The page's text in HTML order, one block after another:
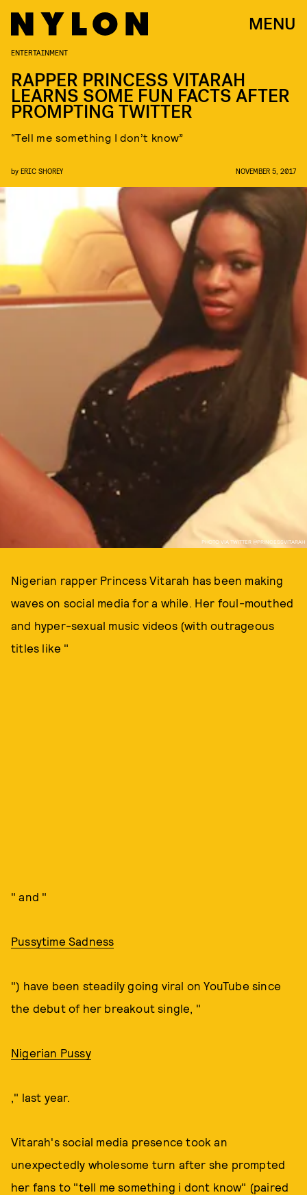
MENU
PHOTO VIA TWITTER @PRINCESSVITARAH
ENTERTAINMENT
RAPPER PRINCESS VITARAH
LEARNS SOME FUN FACTS AFTER
PROMPTING TWITTER
“Tell me something I don’t know”
by ERIC SHOREY NOVEMBER 5, 2017
Nigerian rapper Princess Vitarah has been making
waves on social media for a while. Her foul-mouthed
and hyper-sexual music videos (with outrageous
titles like "
" and "
Pussytime Sadness
") have been steadily going viral on YouTube since
the debut of her breakout single, "
Nigerian Pussy
," last year.
Vitarah's social media presence took an
unexpectedly wholesome turn after she prompted
her fans to "tell me something i dont know" (paired